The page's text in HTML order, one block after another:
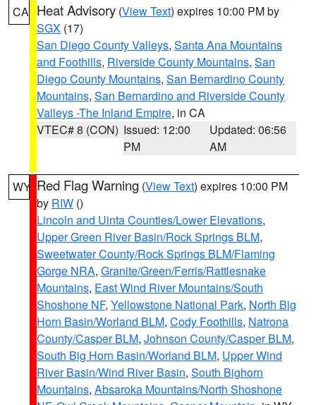
CA Heat Advisory (View Text) expires 10:00 PM by
SGX (17)
San Diego County Valleys, Santa Ana Mountains
and Foothills, Riverside County Mountains, San
Diego County Mountains, San Bernardino County
Mountains, San Bernardino and Riverside County
Valleys -The Inland Empire, in CA
VTEC# 8 (CON) Issued: 12:00
PM
Updated: 06:56
AM
WY Red Flag Warning (View Text) expires 10:00 PM
by RIW ()
Lincoln and Uinta Counties/Lower Elevations,
Upper Green River Basin/Rock Springs BLM,
Sweetwater County/Rock Springs BLM/Flaming
Gorge NRA, Granite/Green/Ferris/Rattlesnake
Mountains, East Wind River Mountains/South
Shoshone NF, Yellowstone National Park, North Big
Horn Basin/Worland BLM, Cody Foothills, Natrona
County/Casper BLM, Johnson County/Casper BLM,
South Big Horn Basin/Worland BLM, Upper Wind
River Basin/Wind River Basin, South Bighorn
Mountains, Absaroka Mountains/North Shoshone